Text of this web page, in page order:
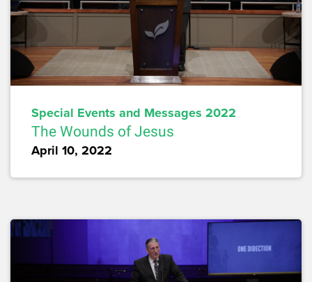
Special Events and Messages 2022
The Wounds of Jesus
April 10, 2022